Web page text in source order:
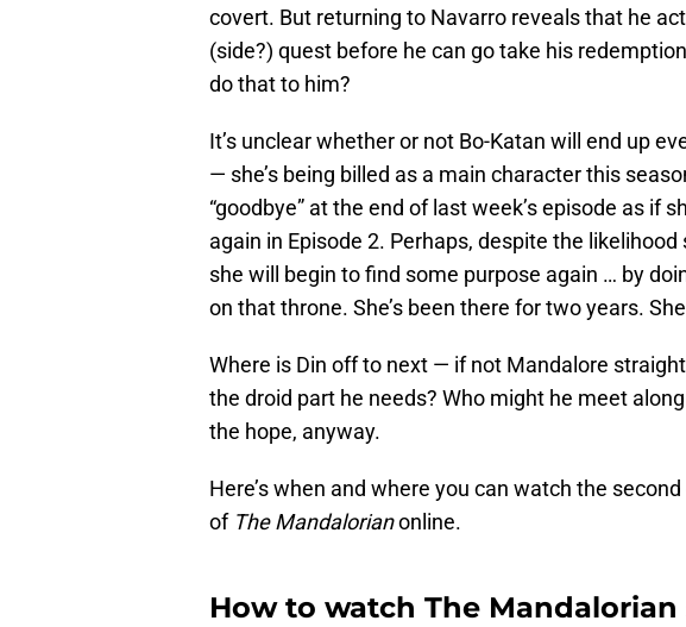
covert. But returning to Navarro reveals that he
(side?) quest before he can go take his
do that to him?
It’s unclear whether or not Bo-Katan will end up
— she’s being billed as a main character this
“goodbye” at the end of last week’s episode as if
again in Episode 2. Perhaps, despite the likelihood
she will begin to find some purpose again … by
on that throne. She’s been there for two years.
Where is Din off to next — if not Mandalore
the droid part he needs? Who might he meet
the hope, anyway.
Here’s when and where you can watch the
of The Mandalorianonline.
How to watch The Mandalorian